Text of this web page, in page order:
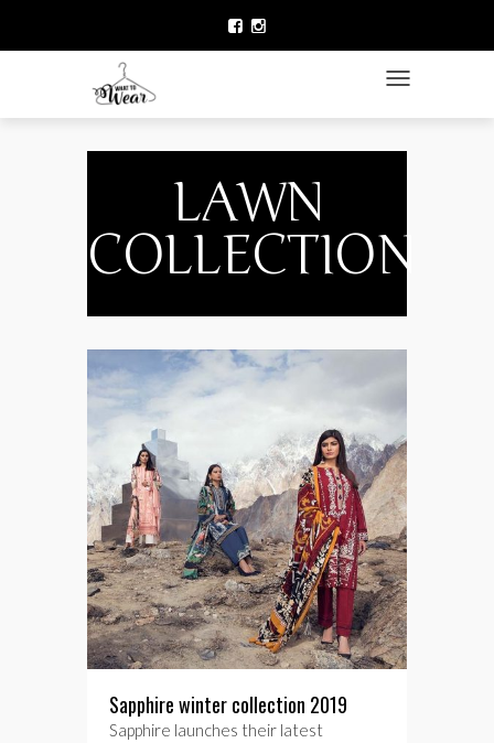
TOGGLE
LAWN COLLECTION
DESIGNER WEAR
ACCESSORIES
LAWN
COLLECTION
Sapphire winter collection 2019
Sapphire launches their latest